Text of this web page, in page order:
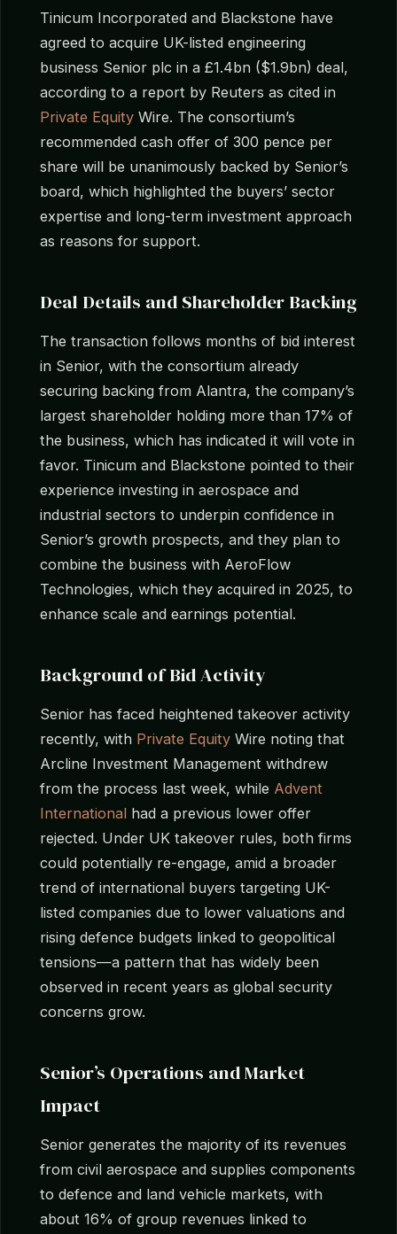
Tinicum Incorporated and Blackstone have
agreed to acquire UK-listed engineering
business Senior plc in a £1.4bn ($1.9bn) deal,
according to a report by Reuters as cited in
Private Equity Wire. The consortium’s
recommended cash offer of 300 pence per
share will be unanimously backed by Senior’s
board, which highlighted the buyers’ sector
expertise and long-term investment approach
as reasons for support.
Deal Details and Shareholder Backing
The transaction follows months of bid interest
in Senior, with the consortium already
securing backing from Alantra, the company’s
largest shareholder holding more than 17% of
the business, which has indicated it will vote in
favor. Tinicum and Blackstone pointed to their
experience investing in aerospace and
industrial sectors to underpin confidence in
Senior’s growth prospects, and they plan to
combine the business with AeroFlow
Technologies, which they acquired in 2025, to
enhance scale and earnings potential.
Background of Bid Activity
Senior has faced heightened takeover activity
recently, with Private Equity Wire noting that
Arcline Investment Management withdrew
from the process last week, while Advent
International had a previous lower offer
rejected. Under UK takeover rules, both firms
could potentially re-engage, amid a broader
trend of international buyers targeting UK-
listed companies due to lower valuations and
rising defence budgets linked to geopolitical
tensions—a pattern that has widely been
observed in recent years as global security
concerns grow.
Senior’s Operations and Market
Impact
Senior generates the majority of its revenues
from civil aerospace and supplies components
to defence and land vehicle markets, with
about 16% of group revenues linked to